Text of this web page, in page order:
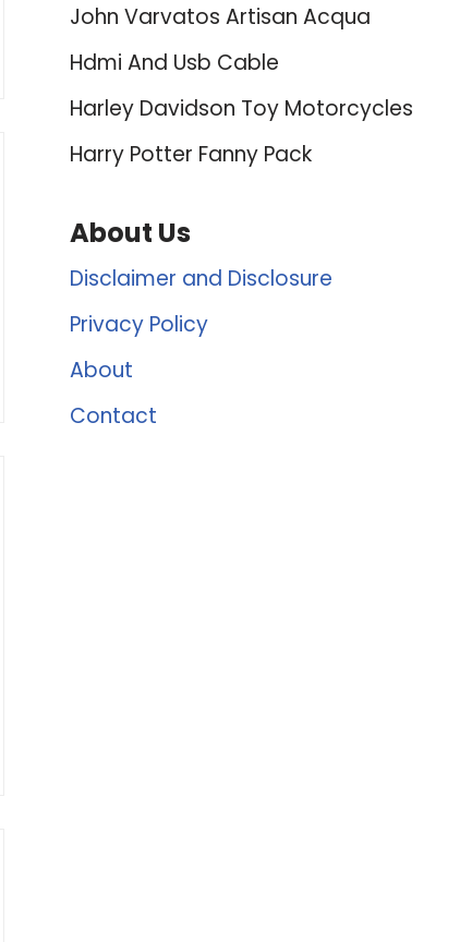
John Varvatos Artisan Acqua
Hdmi And Usb Cable
Harley Davidson Toy Motorcycles
Harry Potter Fanny Pack
About Us
Disclaimer and Disclosure
Privacy Policy
About
Contact